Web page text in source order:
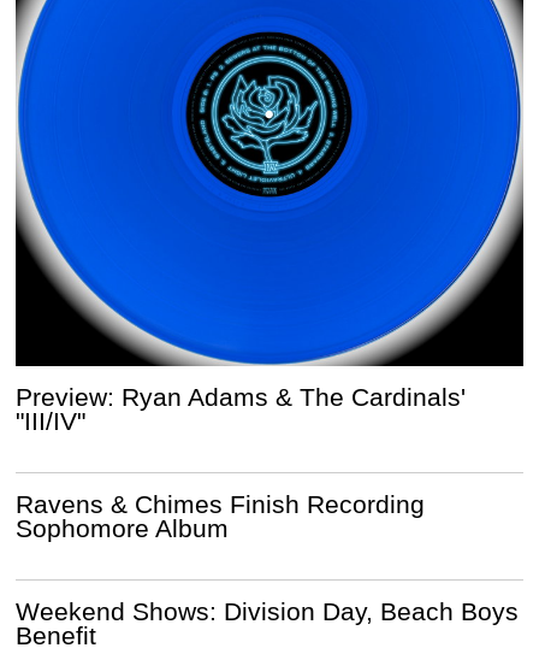
Preview: Ryan Adams & The Cardinals'
"III/IV"
Ravens & Chimes Finish Recording
Sophomore Album
Weekend Shows: Division Day, Beach Boys
Benefit